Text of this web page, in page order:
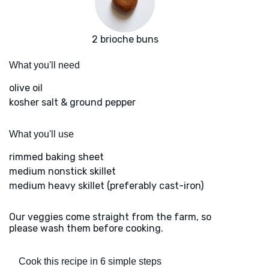
2 brioche buns
What you'll need
olive oil
kosher salt & ground pepper
What you'll use
rimmed baking sheet
medium nonstick skillet
medium heavy skillet (preferably cast-iron)
Our veggies come straight from the farm, so
please wash them before cooking.
Cook this recipe in 6 simple steps